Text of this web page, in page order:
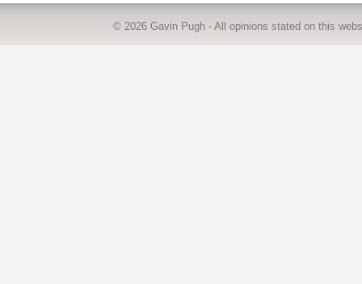
© 2026 Gavin Pugh - All opinions stated on this